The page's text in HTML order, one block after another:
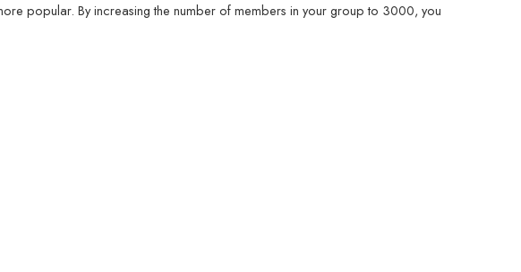
popular. By increasing the number of members in your group to 3000, you